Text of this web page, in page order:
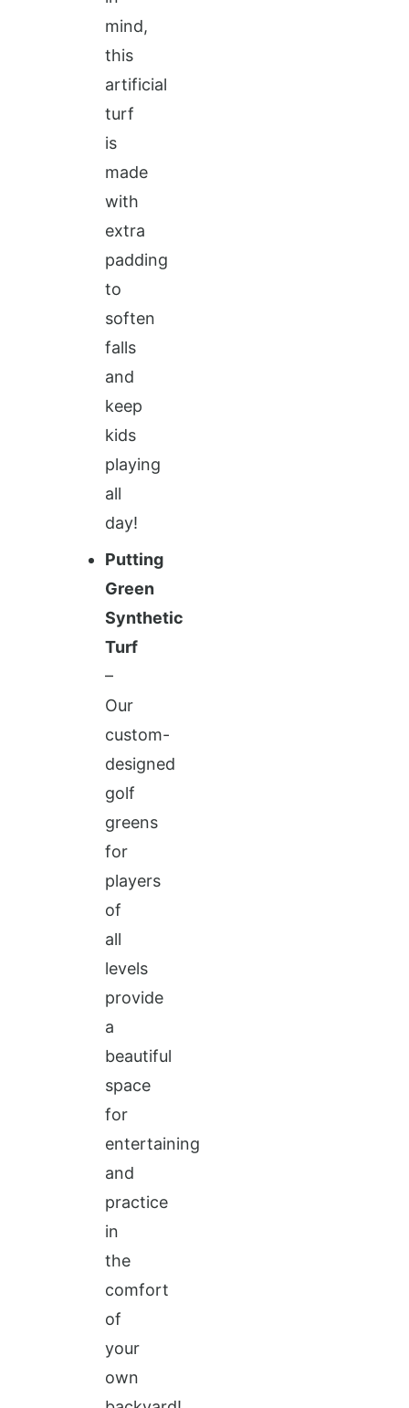
mind,
this
artificial
turf
is
made
with
extra
padding
to
soften
falls
and
keep
kids
playing
all
day!
Putting
Green
Synthetic
Turf
–
Our
custom-
designed
golf
greens
for
players
of
all
levels
provide
a
beautiful
space
for
entertaining
and
practice
in
the
comfort
of
your
own